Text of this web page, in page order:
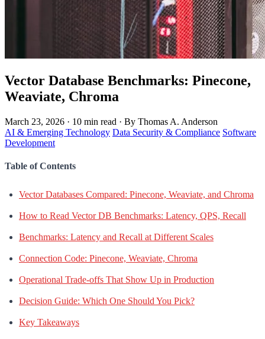
Vector Database Benchmarks: Pinecone,
Weaviate, Chroma
March 23, 2026 · 10 min read · By Thomas A. Anderson
AI & Emerging Technology Data Security & Compliance Software
Development
Table of Contents
Vector Databases Compared: Pinecone, Weaviate, and Chroma
How to Read Vector DB Benchmarks: Latency, QPS, Recall
Benchmarks: Latency and Recall at Different Scales
Connection Code: Pinecone, Weaviate, Chroma
Operational Trade-offs That Show Up in Production
Decision Guide: Which One Should You Pick?
Key Takeaways